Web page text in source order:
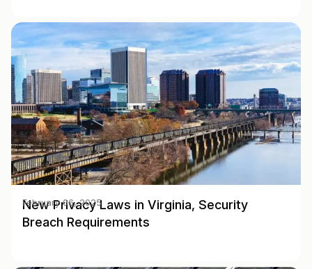
New Privacy Laws in Virginia, Security
Breach Requirements
February 06, 2025